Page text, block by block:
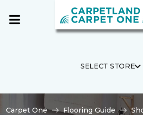
SELECT STORE
Carpet One Flooring Guide